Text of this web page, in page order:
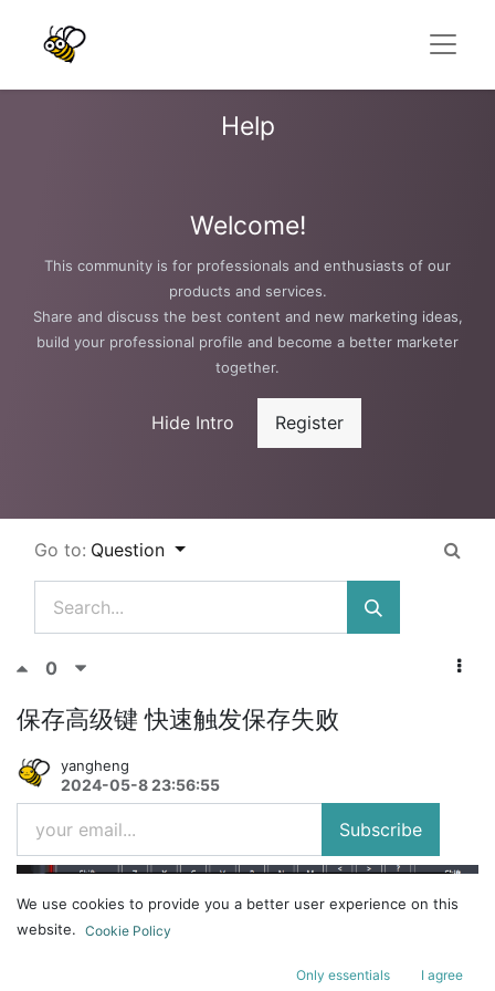
Help
Welcome!
This community is for professionals and enthusiasts of our
products and services.
Share and discuss the best content and new marketing ideas,
build your professional profile and become a better marketer
together.
Hide Intro Register
Go to: Question
0
保存高级键 快速触发保存失败
yangheng
2024-05-8 23:56:55
Subscribe
We use cookies to provide you a better user experience on this
website. Cookie Policy
Only essentials I agree